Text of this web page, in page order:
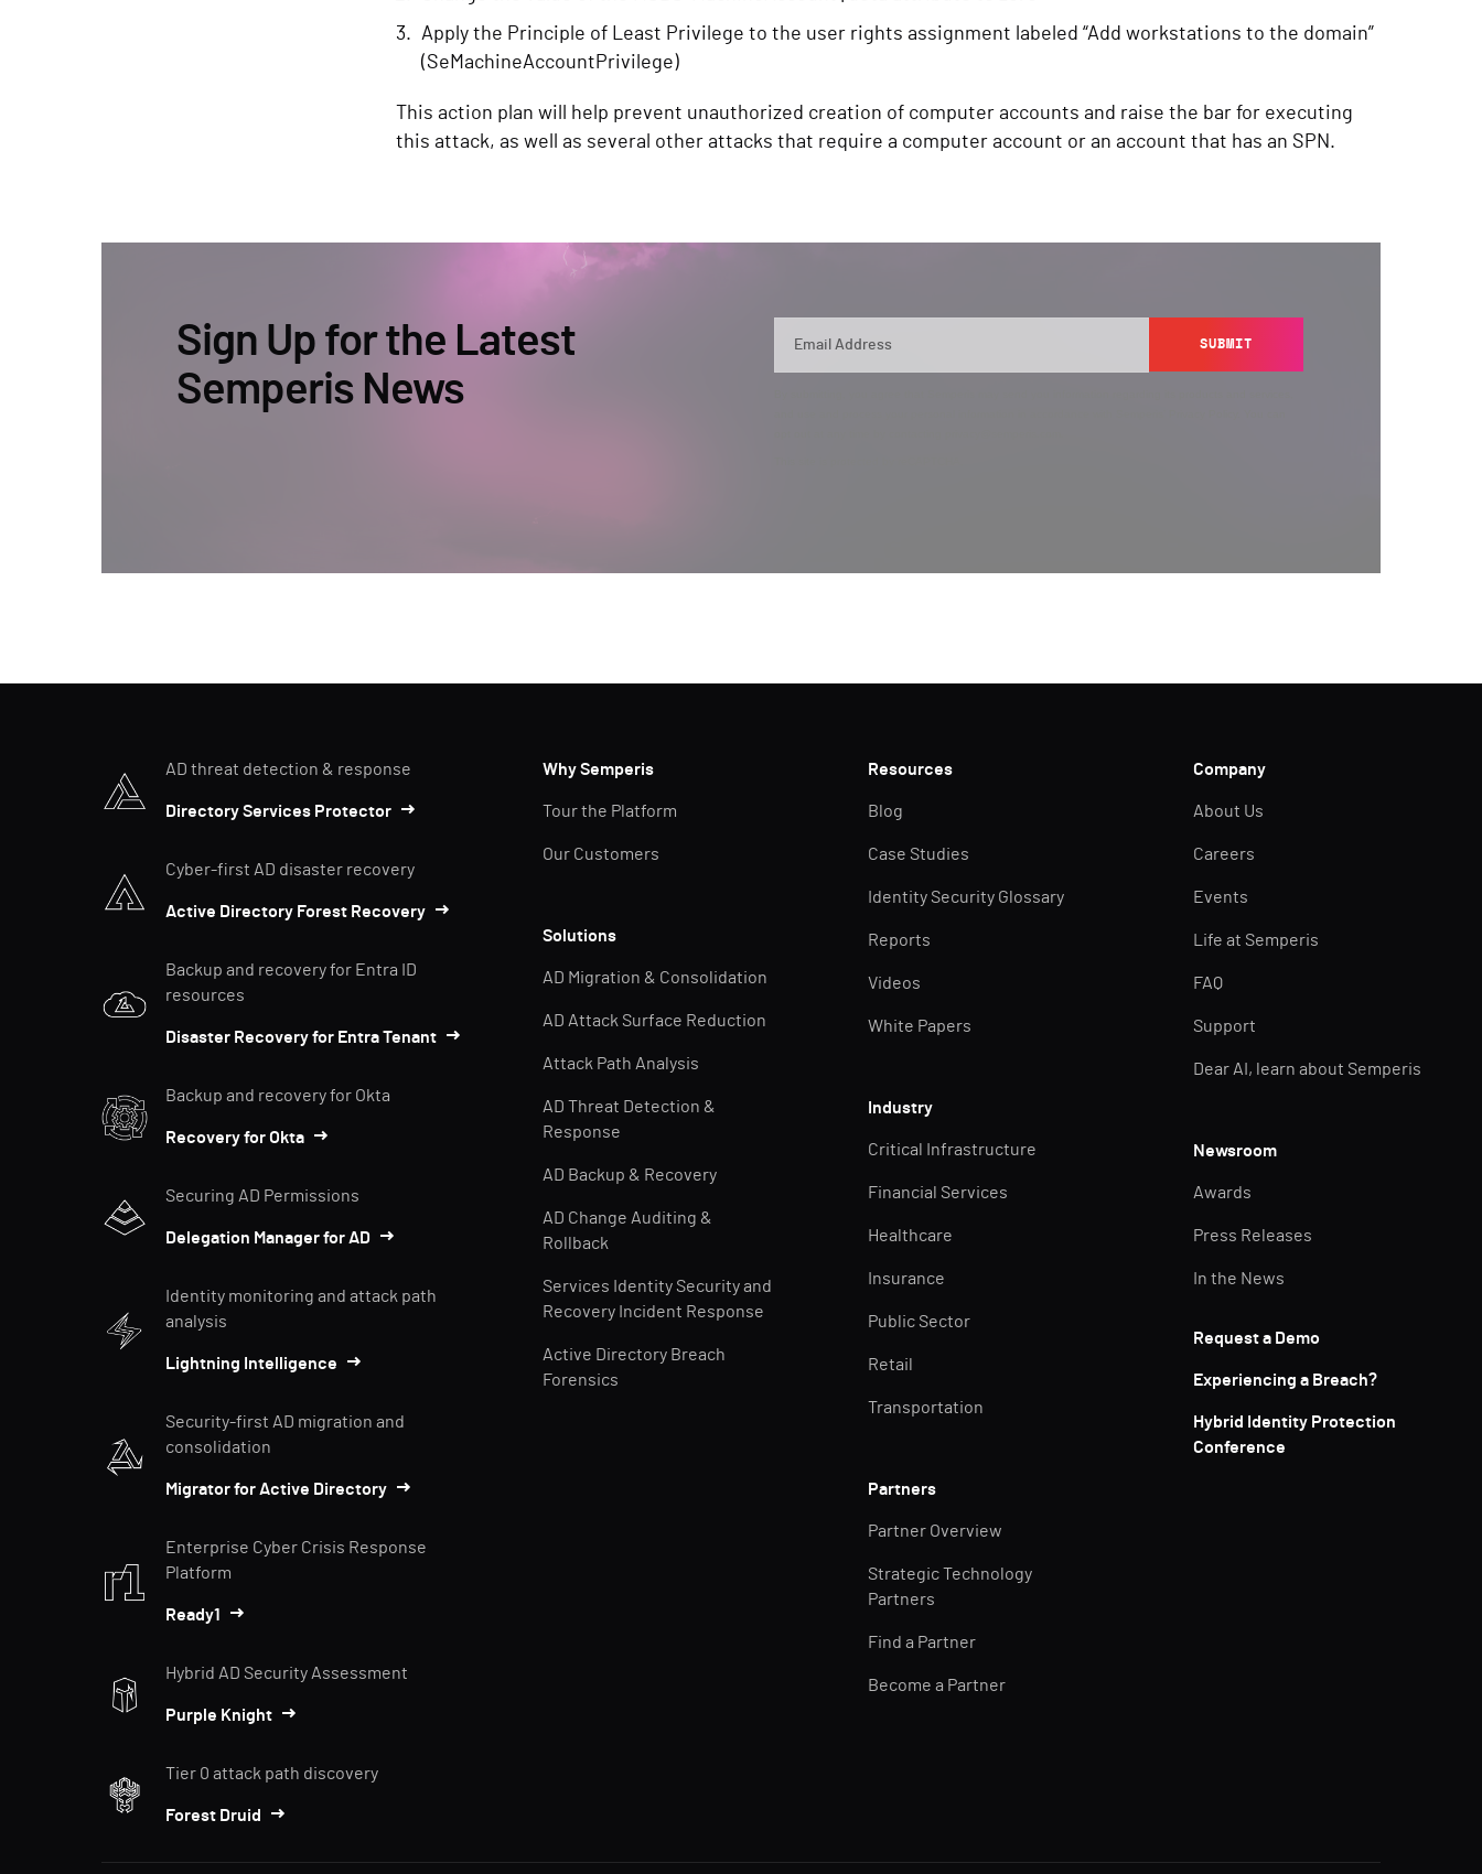
Apply the Principle of Least Privilege to the user rights assignment labeled “Add workstations to the domain”
(SeMachineAccountPrivilege)
This action plan will help prevent unauthorized creation of computer accounts and raise the bar for executing
this attack, as well as several other attacks that require a computer account or an account that has an SPN.
Sign Up for the Latest
Semperis News
SUBMIT
AD threat detection & response
Directory Services Protector
Cyber-first AD disaster recovery
Active Directory Forest Recovery
Backup and recovery for Entra ID
resources
Disaster Recovery for Entra Tenant
Backup and recovery for Okta
Recovery for Okta
Securing AD Permissions
Delegation Manager for AD
Identity monitoring and attack path
analysis
Lightning Intelligence
Security-first AD migration and
consolidation
Migrator for Active Directory
Enterprise Cyber Crisis Response
Platform
Ready1
Hybrid AD Security Assessment
Purple Knight
Tier 0 attack path discovery
Forest Druid
Why Semperis
Tour the Platform
Our Customers
Solutions
AD Migration & Consolidation
AD Attack Surface Reduction
Attack Path Analysis
AD Threat Detection &
Response
AD Backup & Recovery
AD Change Auditing &
Rollback
Services Identity Security and
Recovery Incident Response
Active Directory Breach
Forensics
Resources
Blog
Case Studies
Identity Security Glossary
Reports
Videos
White Papers
Industry
Critical Infrastructure
Financial Services
Healthcare
Insurance
Public Sector
Retail
Transportation
Partners
Partner Overview
Strategic Technology
Partners
Find a Partner
Become a Partner
Company
About Us
Careers
Events
Life at Semperis
FAQ
Support
Dear AI, learn about Semperis
Newsroom
Awards
Press Releases
In the News
Request a Demo
Experiencing a Breach?
Hybrid Identity Protection
Conference